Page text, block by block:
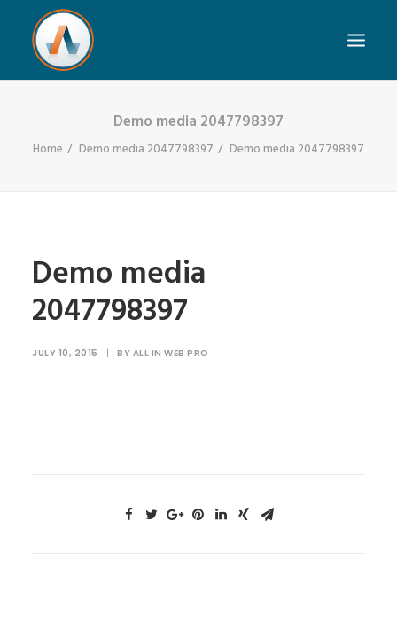
Demo media 2047798397
Home Demo media 2047798397 Demo media 2047798397
Demo media
2047798397
JULY 10, 2015 | BY ALL IN WEB PRO